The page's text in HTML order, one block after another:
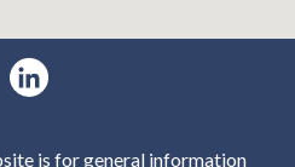
is for general information